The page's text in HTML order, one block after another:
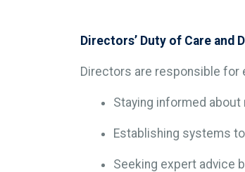
Directors’ Duty of Care and
Directors are responsible for
Staying informed
Establishing systems
Seeking expert advice